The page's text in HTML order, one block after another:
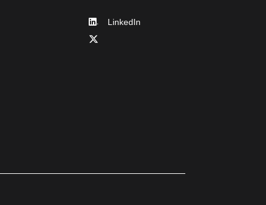
LinkedIn